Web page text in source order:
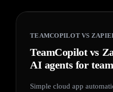
TEAMCOPILOT VS
TeamCopilot vs
AI agents for
Simple cloud app